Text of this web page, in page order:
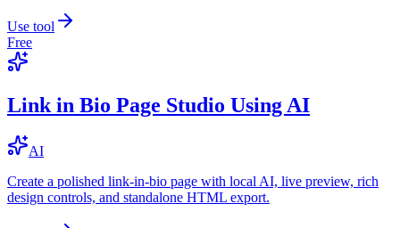
Use tool
Free
Link in Bio Page Studio Using AI
AI
Create a polished link-in-bio page with local AI, live preview, rich
design controls, and standalone HTML export.